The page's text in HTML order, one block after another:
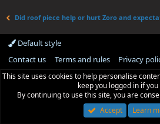
Did roof piece help or hurt Zoro and
Default style
Contact us
Terms and rules Privacy
This site uses cookies to help personalise
keep you logged in if
By continuing to use this site, you are
Accept
Learn